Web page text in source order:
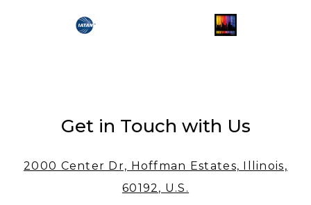
Get in Touch with Us
2000 Center Dr, Hoffman Estates, Illinois,
60192, U.S.